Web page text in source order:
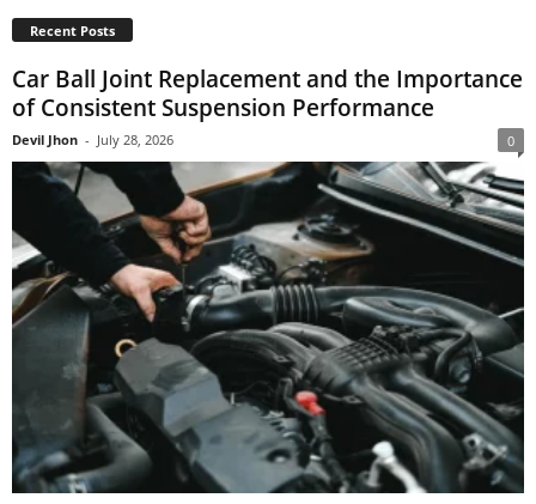
Recent Posts
Car Ball Joint Replacement and the Importance
of Consistent Suspension Performance
Devil Jhon - July 28, 2026 0